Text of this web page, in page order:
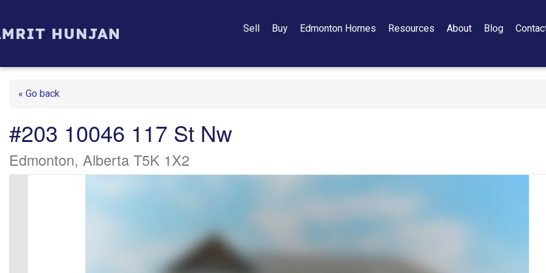
Sell Buy Edmonton Homes Resources About Blog
« Go back
#203 10046 117 St Nw
Edmonton, Alberta T5K 1X2